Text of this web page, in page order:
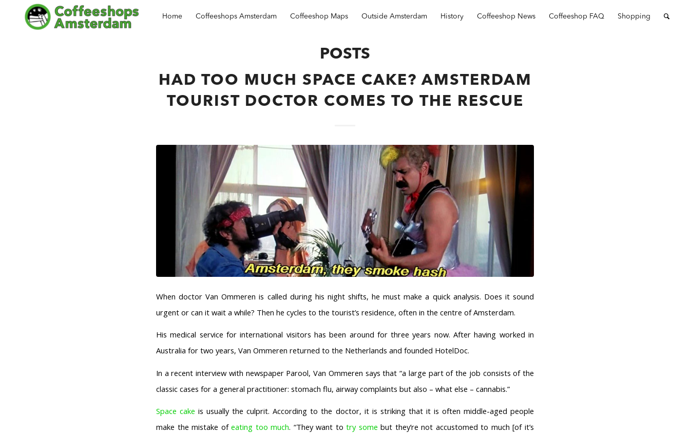
Home Coffeeshops Amsterdam Coffeeshop Maps Outside Amsterdam History Coffeeshop News Coffeeshop FAQ Shopping
POSTS
HAD TOO MUCH SPACE CAKE? AMSTERDAM
TOURIST DOCTOR COMES TO THE RESCUE
When doctor Van Ommeren is called during his night shifts, he must make a quick analysis. Does it sound
urgent or can it wait a while? Then he cycles to the tourist’s residence, often in the centre of Amsterdam.
His medical service for international visitors has been around for three years now. After having worked in
Australia for two years, Van Ommeren returned to the Netherlands and founded HotelDoc.
In a recent interview with newspaper Parool, Van Ommeren says that “a large part of the job consists of the
classic cases for a general practitioner: stomach flu, airway complaints but also – what else – cannabis.”
Space cake is usually the culprit. According to the doctor, it is striking that it is often middle-aged people
make the mistake ofeating too much. “They want totry some but they’re not accustomed to much [of it’s